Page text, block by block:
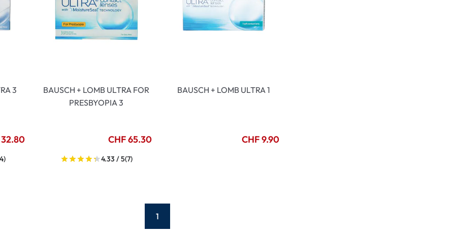
3
BAUSCH + LOMB ULTRA FOR
PRESBYOPIA 3
CHF 65.30
4.33 / 5(7)
BAUSCH + LOMB ULTRA 1
CHF 9.90
1